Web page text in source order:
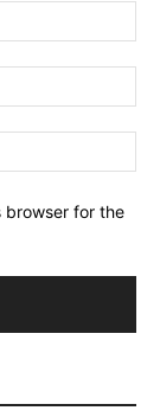
browser for the